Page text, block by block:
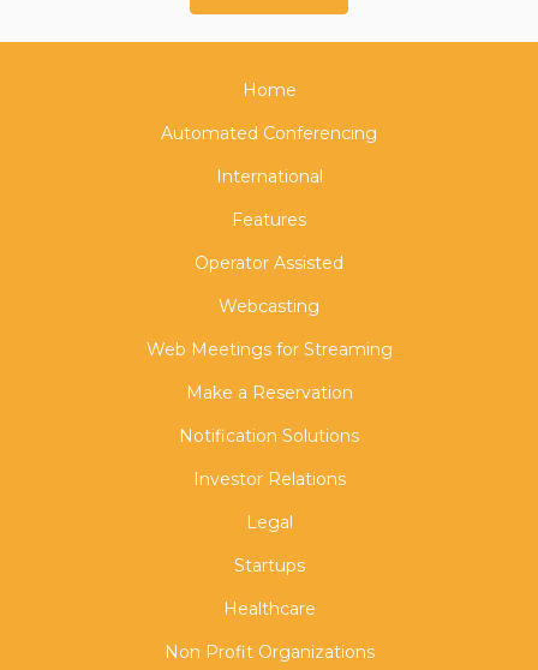
Home
Automated Conferencing
International
Features
Operator Assisted
Webcasting
Web Meetings for Streaming
Make a Reservation
Notification Solutions
Investor Relations
Legal
Startups
Healthcare
Non Profit Organizations